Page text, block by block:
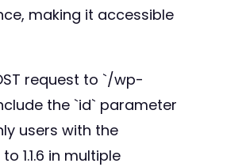
making it accessible
request to `/wp-
the `id` parameter
users with the
1.1.6 in multiple